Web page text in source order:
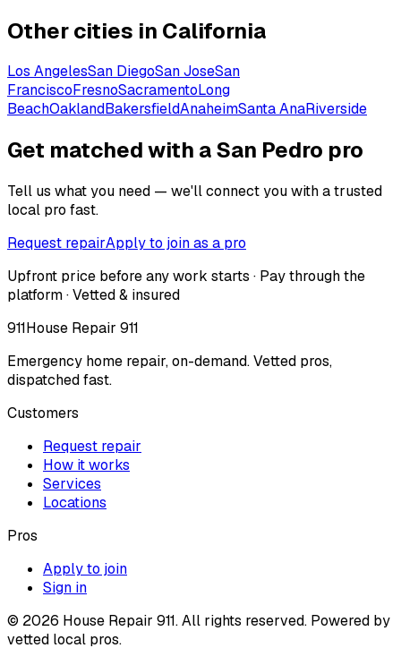
Other cities in California
Los AngelesSan DiegoSan JoseSan
FranciscoFresnoSacramentoLong
BeachOaklandBakersfieldAnaheimSanta AnaRiverside
Get matched with a San Pedro pro
Tell us what you need — we'll connect you with a trusted
local pro fast.
Request repairApply to join as a pro
Upfront price before any work starts · Pay through the
platform · Vetted & insured
911House Repair 911
Emergency home repair, on-demand. Vetted pros,
dispatched fast.
Customers
Request repair
How it works
Services
Locations
Pros
Apply to join
Sign in
© 2026 House Repair 911. All rights reserved. Powered by
vetted local pros.